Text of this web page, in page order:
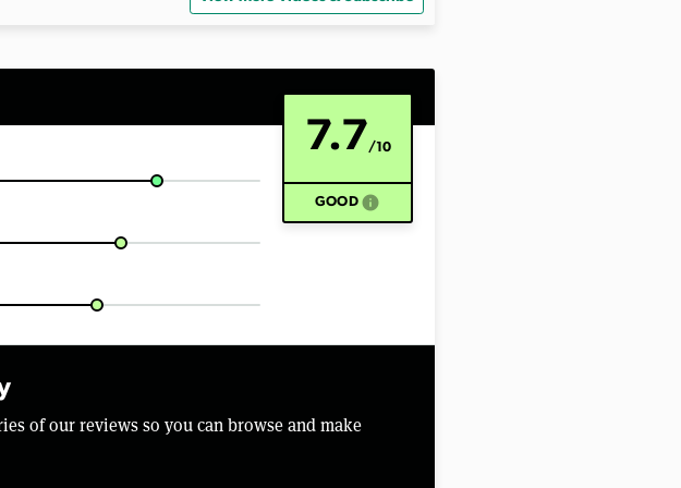
7.7/10
GOOD info
of our reviews so you can browse and make